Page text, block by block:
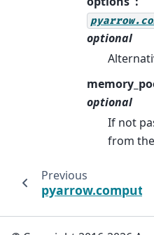
optional
optional
If not
from
Previous